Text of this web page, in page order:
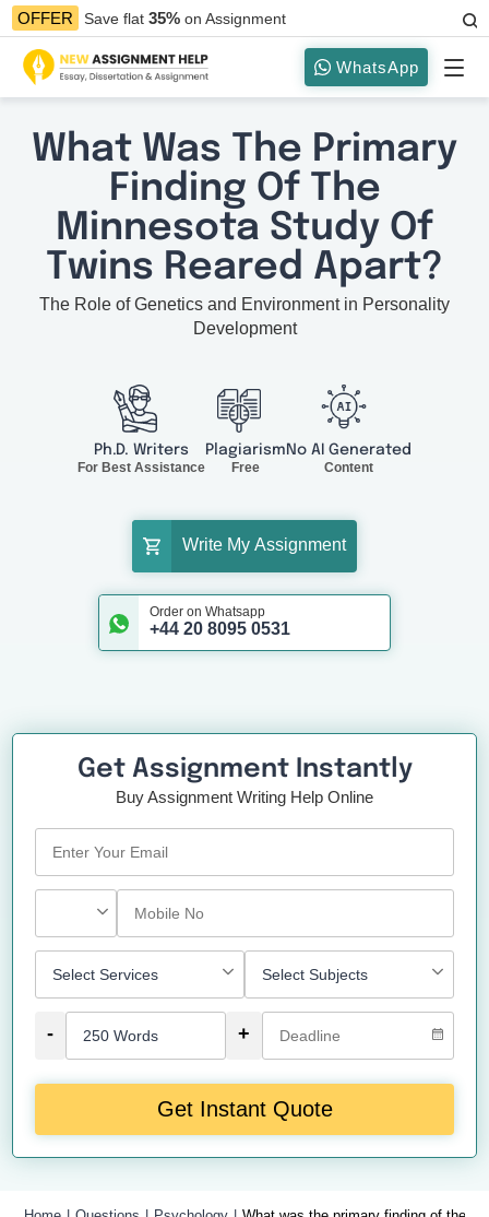
OFFER Save flat35%on Assignment
WhatsApp
What Was The Primary
Finding Of The
Minnesota Study Of
Twins Reared Apart?
The Role of Genetics and Environment in Personality
Development
Ph.D. Writers
For Best Assistance
Plagiarism
Free
No AI Generated
Content
Write My Assignment
Order on Whatsapp
+44 20 8095 0531
Get Assignment Instantly
Buy Assignment Writing Help Online
- +
Get Instant Quote